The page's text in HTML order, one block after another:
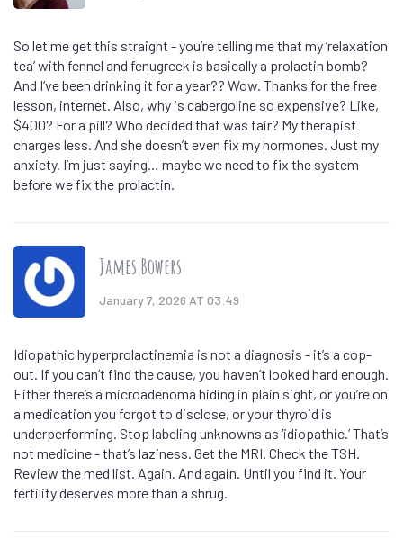
So let me get this straight - you’re telling me that my ‘relaxation
tea’ with fennel and fenugreek is basically a prolactin bomb?
And I’ve been drinking it for a year?? Wow. Thanks for the free
lesson, internet. Also, why is cabergoline so expensive? Like,
$400? For a pill? Who decided that was fair? My therapist
charges less. And she doesn’t even fix my hormones. Just my
anxiety. I’m just saying… maybe we need to fix the system
before we fix the prolactin.
James Bowers
January 7, 2026 AT 03:49
Idiopathic hyperprolactinemia is not a diagnosis - it’s a cop-
out. If you can’t find the cause, you haven’t looked hard enough.
Either there’s a microadenoma hiding in plain sight, or you’re on
a medication you forgot to disclose, or your thyroid is
underperforming. Stop labeling unknowns as ‘idiopathic.’ That’s
not medicine - that’s laziness. Get the MRI. Check the TSH.
Review the med list. Again. And again. Until you find it. Your
fertility deserves more than a shrug.